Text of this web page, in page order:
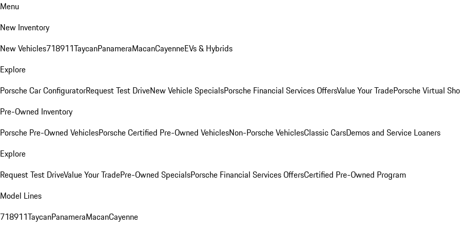
Menu
New Inventory
New Vehicles718911TaycanPanameraMacanCayenneEVs & Hybrids
Explore
Porsche Car ConfiguratorRequest Test DriveNew Vehicle SpecialsPorsche Financial Services OffersValue Your TradePorsche Virtual
Pre-Owned Inventory
Porsche Pre-Owned VehiclesPorsche Certified Pre-Owned VehiclesNon-Porsche VehiclesClassic CarsDemos and Service Loaners
Explore
Request Test DriveValue Your TradePre-Owned SpecialsPorsche Financial Services OffersCertified Pre-Owned Program
Model Lines
718911TaycanPanameraMacanCayenne